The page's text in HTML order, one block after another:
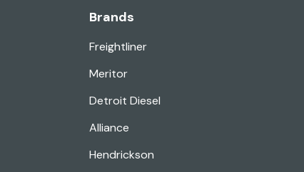
Brands
Freightliner
Meritor
Detroit Diesel
Alliance
Hendrickson